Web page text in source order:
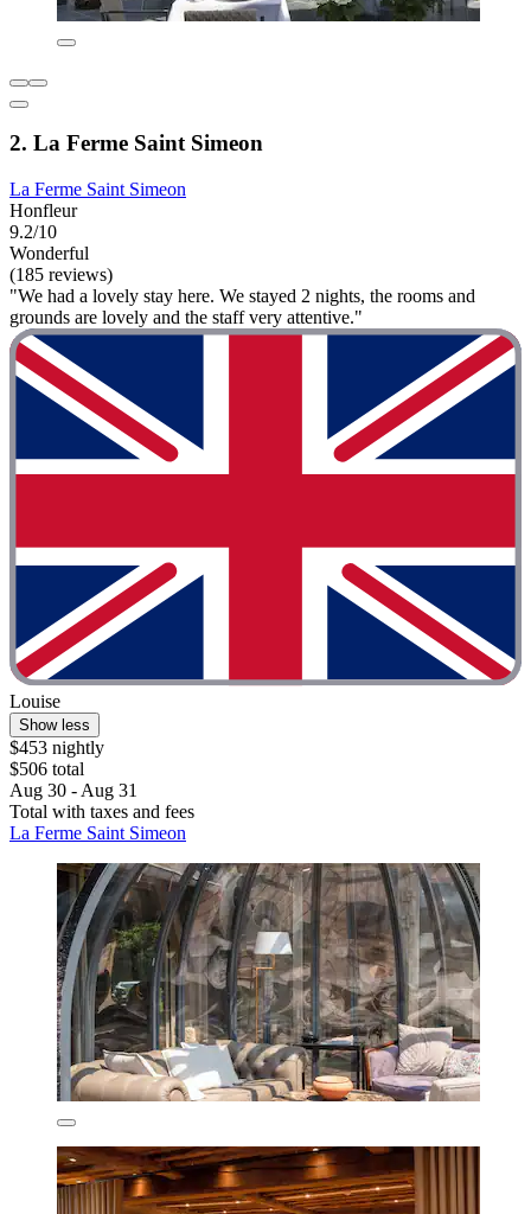
2. La Ferme Saint Simeon
La Ferme Saint Simeon
Honfleur
9.2/10
Wonderful
(185 reviews)
"We had a lovely stay here. We stayed 2 nights, the rooms and
grounds are lovely and the staff very attentive."
Louise
Show less
$453 nightly
$506 total
Aug 30 - Aug 31
Total with taxes and fees
La Ferme Saint Simeon